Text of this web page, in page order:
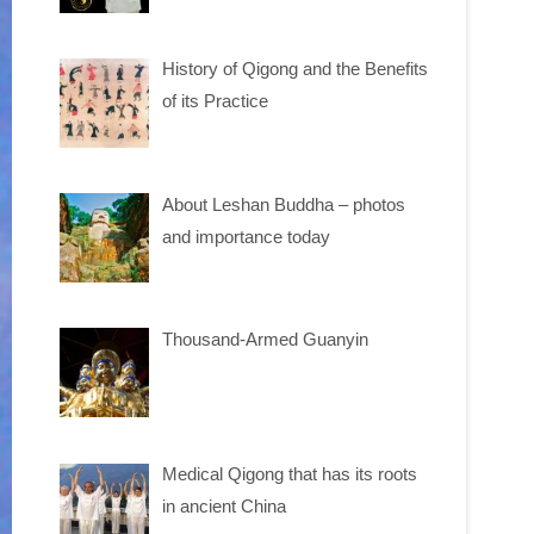
History of Qigong and the Benefits
of its Practice
About Leshan Buddha – photos
and importance today
Thousand-Armed Guanyin
Medical Qigong that has its roots
in ancient China